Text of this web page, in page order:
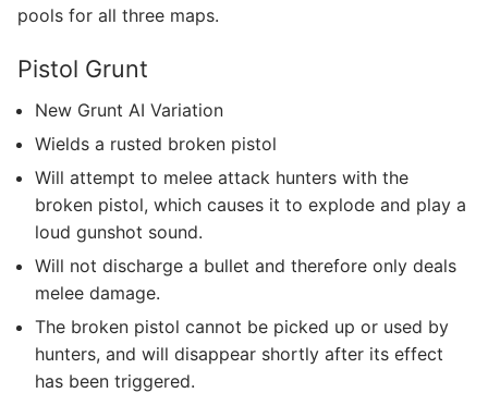
pools for all three maps.
Pistol Grunt
New Grunt AI Variation
Wields a rusted broken pistol
Will attempt to melee attack hunters with the
broken pistol, which causes it to explode and play a
loud gunshot sound.
Will not discharge a bullet and therefore only deals
melee damage.
The broken pistol cannot be picked up or used by
hunters, and will disappear shortly after its effect
has been triggered.